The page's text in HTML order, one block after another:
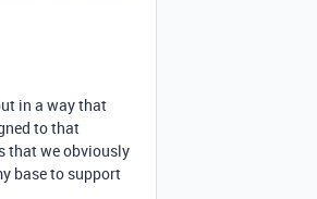
in a way that
to that
that we obviously
base to support